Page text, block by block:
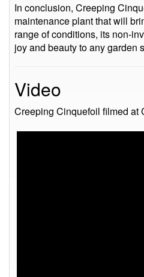
In conclusion, Creeping
maintenance plant that will
range of conditions, its non-
joy and beauty to any garden
Video
Creeping Cinquefoil filmed at